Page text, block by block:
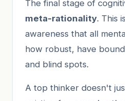
The final stage of
meta-rationality. This
awareness that all
how robust, have
and blind spots.
A top thinker doesn't